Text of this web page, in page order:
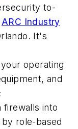
to-
ARC Industry
It's
operating
and
firewalls into
role-based